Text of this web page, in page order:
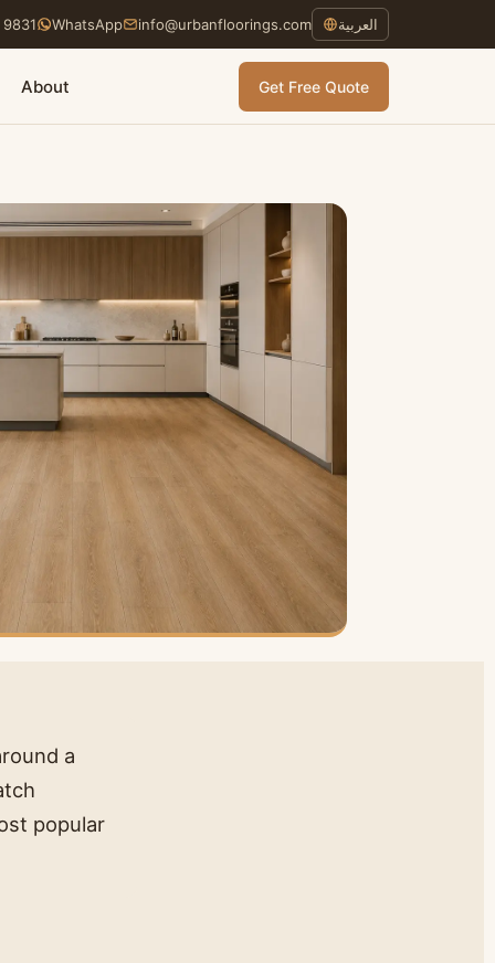
WhatsApp info@urbanfloorings.com العربية
About Get Free Quote
a
popular